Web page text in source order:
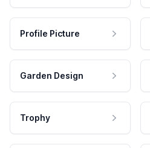
Profile Picture
Garden Design
Trophy